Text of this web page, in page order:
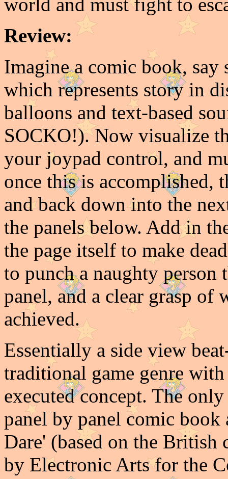
world and must fight to
Review:
Imagine a comic book, say
which represents story in
balloons and text-based
SOCKO!). Now visualize
your joypad control, and
once this is accomplished,
and back down into the
the panels below. Add in
the page itself to make
to punch a naughty
panel, and a clear grasp of
achieved.
Essentially a side view
traditional game genre
executed concept. The
panel by panel comic book
Dare' (based on the
by Electronic Arts for the